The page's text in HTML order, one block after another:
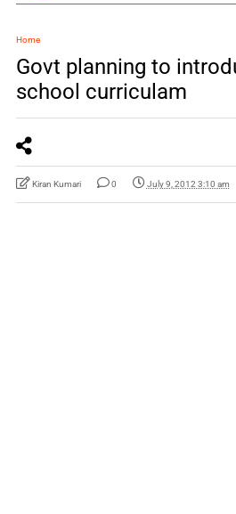
Home
Govt planning to
school curriculam
Kiran Kumari 0 July 9, 2012 3:10 am